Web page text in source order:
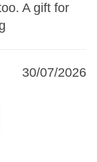
A gift for
30/07/2026